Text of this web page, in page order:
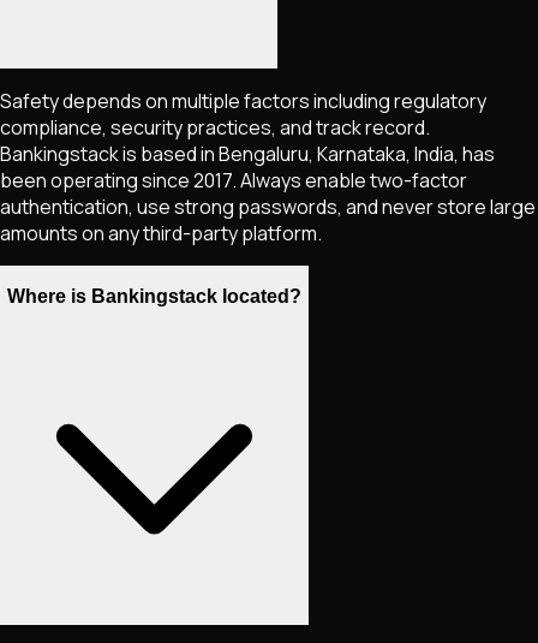
Safety depends on multiple factors including regulatory
compliance, security practices, and track record.
Bankingstack is based in Bengaluru, Karnataka, India, has
been operating since 2017. Always enable two-factor
authentication, use strong passwords, and never store large
amounts on any third-party platform.
Where is Bankingstack located?